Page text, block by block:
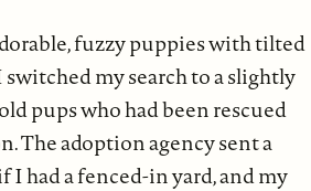
fuzzy puppies with tilted
my search to a slightly
pups who had been rescued
The adoption agency sent a
had a fenced-in yard, and my